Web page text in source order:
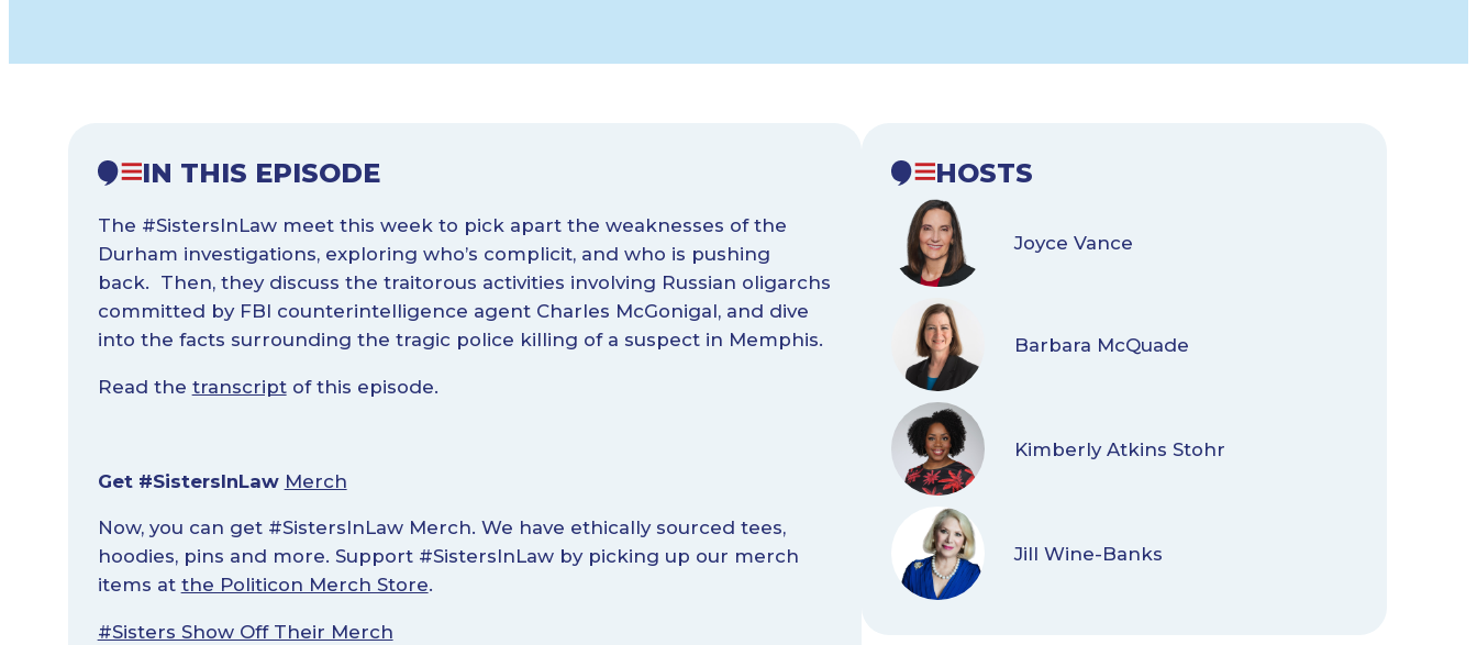
IN THIS EPISODE
The #SistersInLaw meet this week to pick apart the weaknesses of the
Durham investigations, exploring who’s complicit, and who is pushing
back. Then, they discuss the traitorous activities involving Russian oligarchs
committed by FBI counterintelligence agent Charles McGonigal, and dive
into the facts surrounding the tragic police killing of a suspect in Memphis.
Read the transcriptof this episode.
Get #SistersInLaw Merch
Now, you can get #SistersInLaw Merch. We have ethically sourced tees,
hoodies, pins and more. Support #SistersInLaw by picking up our merch
items at the Politicon Merch Store.
#Sisters Show Off Their Merch
HOSTS
Joyce Vance
Barbara McQuade
Kimberly Atkins Stohr
Jill Wine-Banks